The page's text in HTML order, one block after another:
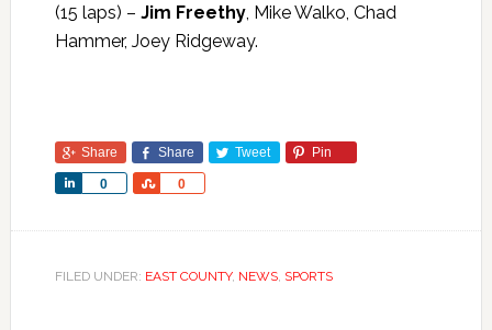
(15 laps) – Jim Freethy, Mike Walko, Chad
Hammer, Joey Ridgeway.
Share Share Tweet Pin
0
Share 0
Share
FILED UNDER: EAST COUNTY, NEWS, SPORTS